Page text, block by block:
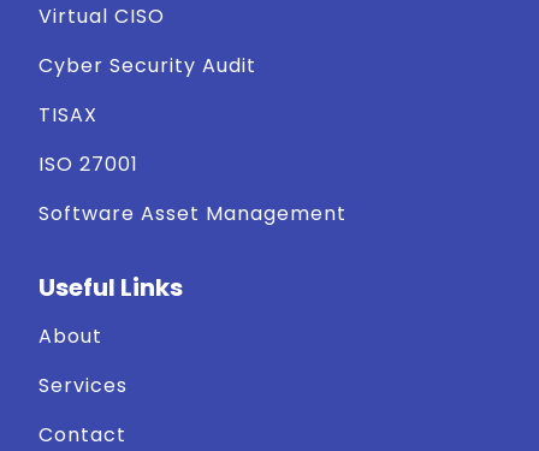
Virtual CISO
Cyber Security Audit
TISAX
ISO 27001
Software Asset Management
Useful Links
About
Services
Contact